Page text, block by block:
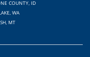
COUNTY, ID
WA
MT